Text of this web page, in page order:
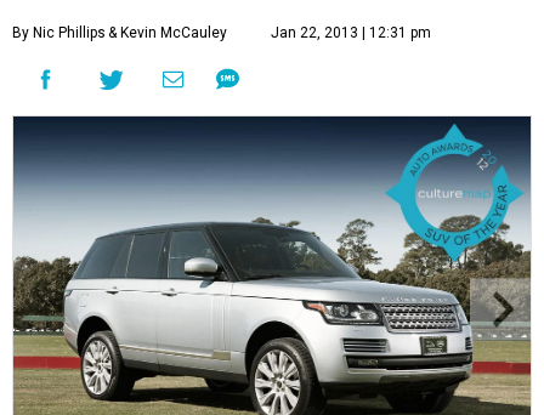
By Nic Phillips & Kevin McCauley Jan 22, 2013 | 12:31 pm